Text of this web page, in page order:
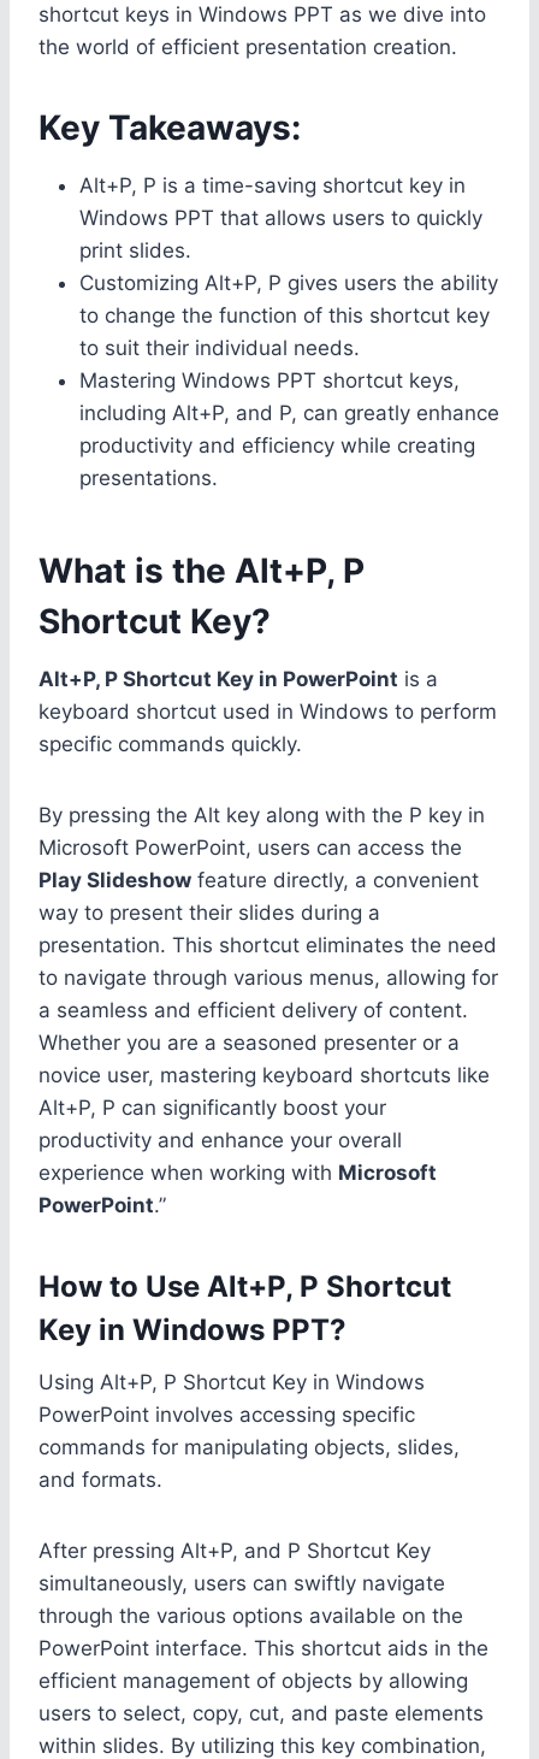
shortcut keys in Windows PPT as we dive into
the world of efficient presentation creation.
Key Takeaways:
Alt+P, P is a time-saving shortcut key in
Windows PPT that allows users to quickly
print slides.
Customizing Alt+P, P gives users the ability
to change the function of this shortcut key
to suit their individual needs.
Mastering Windows PPT shortcut keys,
including Alt+P, and P, can greatly enhance
productivity and efficiency while creating
presentations.
What is the Alt+P, P
Shortcut Key?
Alt+P, P Shortcut Key in PowerPoint is a
keyboard shortcut used in Windows to perform
specific commands quickly.
By pressing the Alt key along with the P key in
Microsoft PowerPoint, users can access the
Play Slideshow feature directly, a convenient
way to present their slides during a
presentation. This shortcut eliminates the need
to navigate through various menus, allowing for
a seamless and efficient delivery of content.
Whether you are a seasoned presenter or a
novice user, mastering keyboard shortcuts like
Alt+P, P can significantly boost your
productivity and enhance your overall
experience when working with Microsoft
PowerPoint.”
How to Use Alt+P, P Shortcut
Key in Windows PPT?
Using Alt+P, P Shortcut Key in Windows
PowerPoint involves accessing specific
commands for manipulating objects, slides,
and formats.
After pressing Alt+P, and P Shortcut Key
simultaneously, users can swiftly navigate
through the various options available on the
PowerPoint interface. This shortcut aids in the
efficient management of objects by allowing
users to select, copy, cut, and paste elements
within slides. By utilizing this key combination,